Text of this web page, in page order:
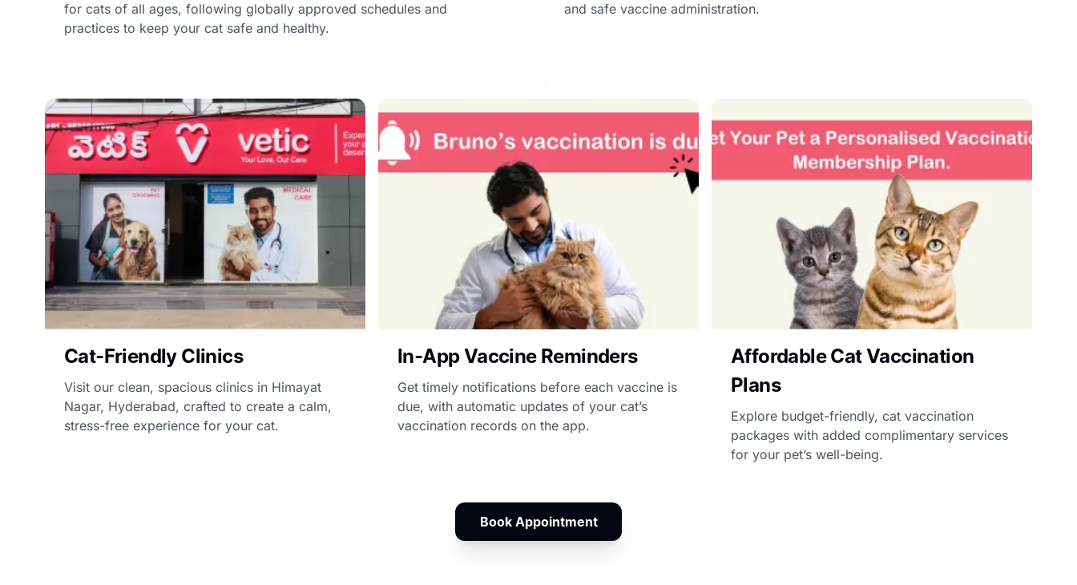
for cats of all ages, following globally approved schedules and
practices to keep your cat safe and healthy.
and safe vaccine administration.
Cat-Friendly Clinics
Visit our clean, spacious clinics in Himayat
Nagar, Hyderabad, crafted to create a calm,
stress-free experience for your cat.
In-App Vaccine Reminders
Get timely notifications before each vaccine is
due, with automatic updates of your cat’s
vaccination records on the app.
Affordable Cat Vaccination
Plans
Explore budget-friendly, cat vaccination
packages with added complimentary services
for your pet’s well-being.
Book Appointment